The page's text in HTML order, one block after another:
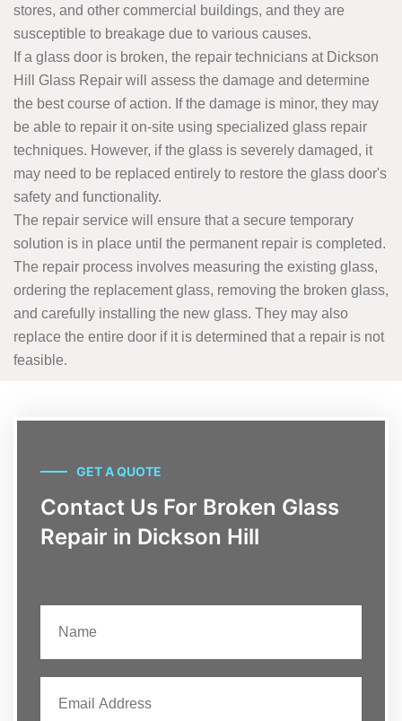
stores, and other commercial buildings, and they are
susceptible to breakage due to various causes.
If a glass door is broken, the repair technicians at Dickson
Hill Glass Repair will assess the damage and determine
the best course of action. If the damage is minor, they may
be able to repair it on-site using specialized glass repair
techniques. However, if the glass is severely damaged, it
may need to be replaced entirely to restore the glass door's
safety and functionality.
The repair service will ensure that a secure temporary
solution is in place until the permanent repair is completed.
The repair process involves measuring the existing glass,
ordering the replacement glass, removing the broken glass,
and carefully installing the new glass. They may also
replace the entire door if it is determined that a repair is not
feasible.
GET A QUOTE
Contact Us For Broken Glass
Repair in Dickson Hill